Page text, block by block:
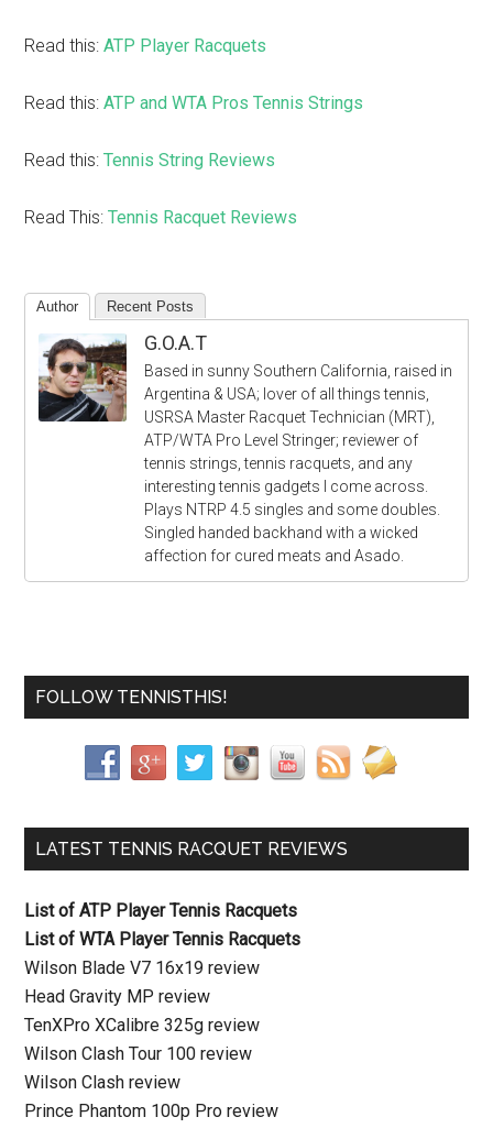
Read this:ATP Player Racquets
Read this:ATP and WTA Pros Tennis Strings
Read this:Tennis String Reviews
Read This:Tennis Racquet Reviews
Author Recent Posts
G.O.A.T
Based in sunny Southern California, raised in
Argentina & USA; lover of all things tennis,
USRSA Master Racquet Technician (MRT),
ATP/WTA Pro Level Stringer; reviewer of
tennis strings, tennis racquets, and any
interesting tennis gadgets I come across.
Plays NTRP 4.5 singles and some doubles.
Singled handed backhand with a wicked
affection for cured meats and Asado.
FOLLOW TENNISTHIS!
LATEST TENNIS RACQUET REVIEWS
List of ATP Player Tennis Racquets
List of WTA Player Tennis Racquets
Wilson Blade V7 16x19 review
Head Gravity MP review
TenXPro XCalibre 325g review
Wilson Clash Tour 100 review
Wilson Clash review
Prince Phantom 100p Pro review